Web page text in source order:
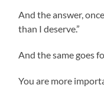
And the answer,
than I deserve.”
And the same goes
You are more